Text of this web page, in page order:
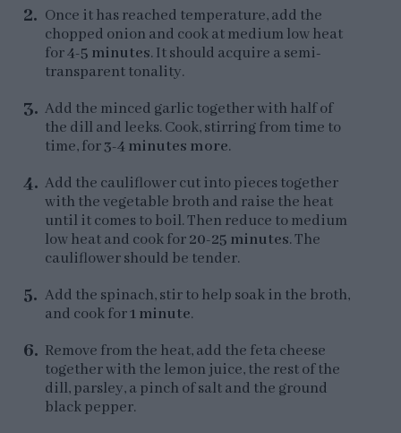
Once it has reached temperature, add the
chopped onion and cook at medium low heat
for4-5 minutes. It should acquire a semi-
transparent tonality.
Add the minced garlic together with half of
the dill and leeks. Cook, stirring from time to
time, for3-4 minutes more.
Add the cauliflower cut into pieces together
with the vegetable broth and raise the heat
until it comes to boil. Then reduce to medium
low heat and cook for20-25 minutes. The
cauliflower should be tender.
Add the spinach, stir to help soak in the broth,
and cook for1 minute.
Remove from the heat, add the feta cheese
together with the lemon juice, the rest of the
dill, parsley, a pinch of salt and the ground
black pepper.